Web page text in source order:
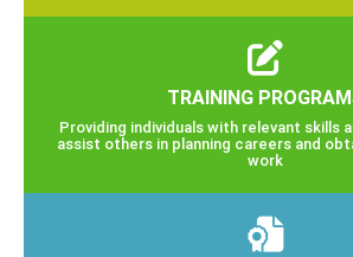
TRAINING
Providing individuals with relevant skills
assist others in planning careers and
work